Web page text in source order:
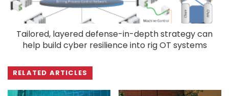
Tailored, layered defense-in-depth strategy can
help build cyber resilience into rig OT systems
RELATED ARTICLES